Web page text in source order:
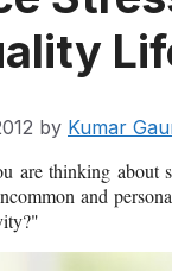
by Kumar
are thinking
and